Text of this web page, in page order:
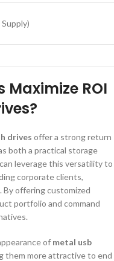
Maximize ROI
drives offer a strong return
both a practical storage
leverage this versatility to
corporate clients,
offering customized
portfolio and command
of metal usb
them more attractive to end